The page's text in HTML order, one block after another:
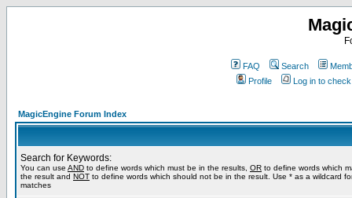
FAQ Search
Profile
Log in to
MagicEngine Forum Index
Search for Keywords:
You can use AND to define words which must be in the results, OR to define words which
the result and NOT to define words which should not be in the result. Use * as a wildcard
matches